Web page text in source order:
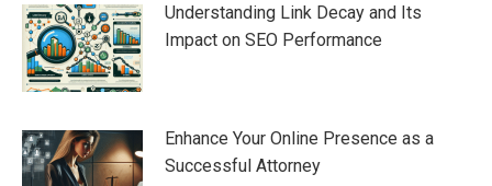
Understanding Link Decay and Its
Impact on SEO Performance
Enhance Your Online Presence as a
Successful Attorney